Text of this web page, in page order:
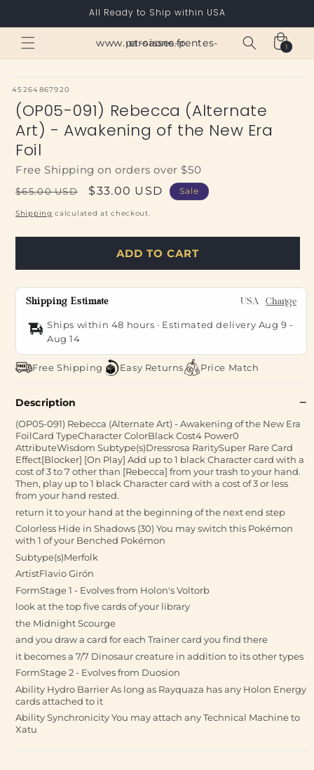
All Ready to Ship within USA
www.paroisses-pentes-et-saone.fr Cart
1
1
item
SKU:
45264867920
(OP05-091) Rebecca (Alternate
Art) - Awakening of the New Era
Foil
Free Shipping on orders over $50
Regular
price
$65.00 USD
Sale
price
$33.00 USD Sale
Shipping calculated at checkout.
ADD TO CART
Shipping Estimate USA Change
Ships within 48 hours · Estimated delivery Aug 9 -
Aug 14
Free Shipping Easy Returns Price Match
Description
(OP05-091) Rebecca (Alternate Art) - Awakening of the New Era
FoilCard TypeCharacter ColorBlack Cost4 Power0
AttributeWisdom Subtype(s)Dressrosa RaritySuper Rare Card
Effect[Blocker] [On Play] Add up to 1 black Character card with a
cost of 3 to 7 other than [Rebecca] from your trash to your hand.
Then, play up to 1 black Character card with a cost of 3 or less
from your hand rested.
return it to your hand at the beginning of the next end step
Colorless Hide in Shadows (30) You may switch this Pokémon
with 1 of your Benched Pokémon
Subtype(s)Merfolk
ArtistFlavio Girón
FormStage 1 - Evolves from Holon's Voltorb
look at the top five cards of your library
the Midnight Scourge
and you draw a card for each Trainer card you find there
it becomes a 7/7 Dinosaur creature in addition to its other types
FormStage 2 - Evolves from Duosion
Ability Hydro Barrier As long as Rayquaza has any Holon Energy
cards attached to it
Ability Synchronicity You may attach any Technical Machine to
Xatu